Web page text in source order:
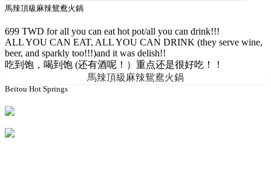
馬辣頂級麻辣鴛鴦火鍋
699 TWD for all you can eat hot pot/all you can drink!!!
ALL YOU CAN EAT, ALL YOU CAN DRINK (they serve wine,
beer, and sparkly too!!!)and it was delish!!
吃到饱，喝到饱 (还有酒呢！）重点还是很好吃！！
馬辣頂級麻辣鴛鴦火鍋
Beitou Hot Springs